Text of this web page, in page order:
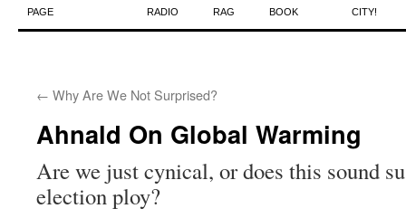
to
PAGE RADIO RAG BOOK CITY!
← Why Are We Not Surprised?
Ahnald On Global Warming
Are we just cynical, or does this sound
election ploy?